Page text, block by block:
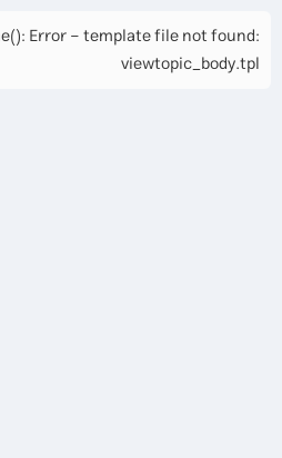
Error - template file not found:
viewtopic_body.tpl